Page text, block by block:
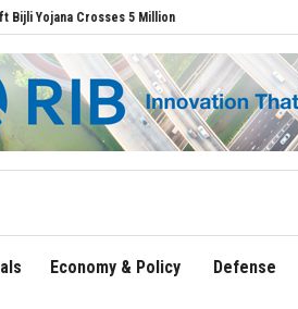
Crosses 5 Million Rooftop Solar Installations
Economy & Policy Defense